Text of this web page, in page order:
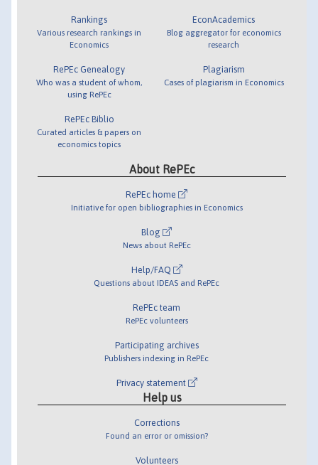
Rankings
Various research rankings in
Economics
RePEc Genealogy
Who was a student of whom,
using RePEc
RePEc Biblio
Curated articles & papers on
economics topics
EconAcademics
Blog aggregator for economics
research
Plagiarism
Cases of plagiarism in Economics
About RePEc
RePEc home
Initiative for open bibliographies in Economics
Blog
News about RePEc
Help/FAQ
Questions about IDEAS and RePEc
RePEc team
RePEc volunteers
Participating archives
Publishers indexing in RePEc
Privacy statement
Help us
Corrections
Found an error or omission?
Volunteers